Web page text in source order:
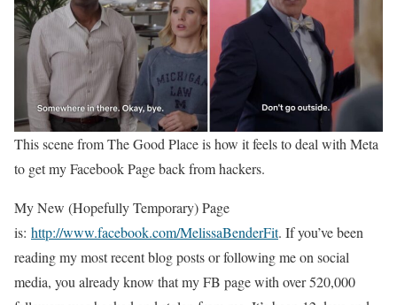
This scene from The Good Place is how it feels to deal with Meta
to get my Facebook Page back from hackers.
My New (Hopefully Temporary) Page
is: http://www.facebook.com/MelissaBenderFit. If you’ve been
reading my most recent blog posts or following me on social
media, you already know that my FB page with over 520,000